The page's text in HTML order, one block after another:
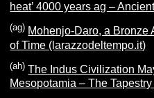
heat’ 4000 years ag –
(ag) Mohenjo-Daro, a Bronze
of Time (larazzodeltempo.it)
(ah) The Indus Civilization
Mesopotamia – The